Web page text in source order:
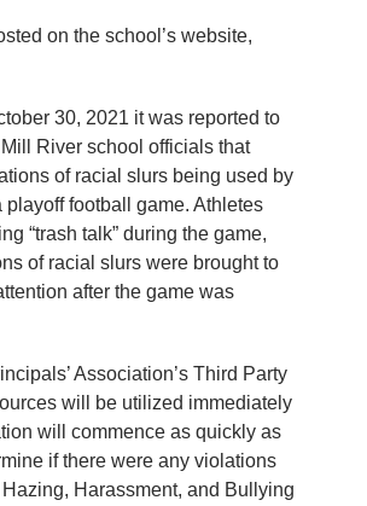
on the school’s website,
30, 2021 it was reported to
River school officials that
of racial slurs being used by
playoff football game. Athletes
“trash talk” during the game,
of racial slurs were brought to
after the game was
Association’s Third Party
will be utilized immediately
will commence as quickly as
if there were any violations
Harassment, and Bullying